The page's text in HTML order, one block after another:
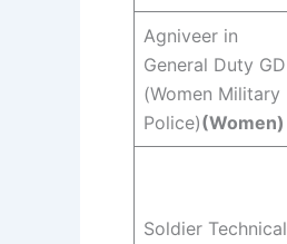
Agniveer in
General Duty GD
(Women Military
Police)(Women)
Soldier Technical